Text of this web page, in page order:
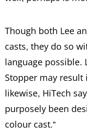
Though both Lee
casts, they do so
language possible.
Stopper may result
likewise, HiTech
purposely been
colour cast.”